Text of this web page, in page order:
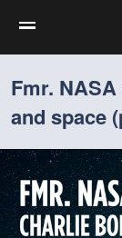
Fmr.
and space